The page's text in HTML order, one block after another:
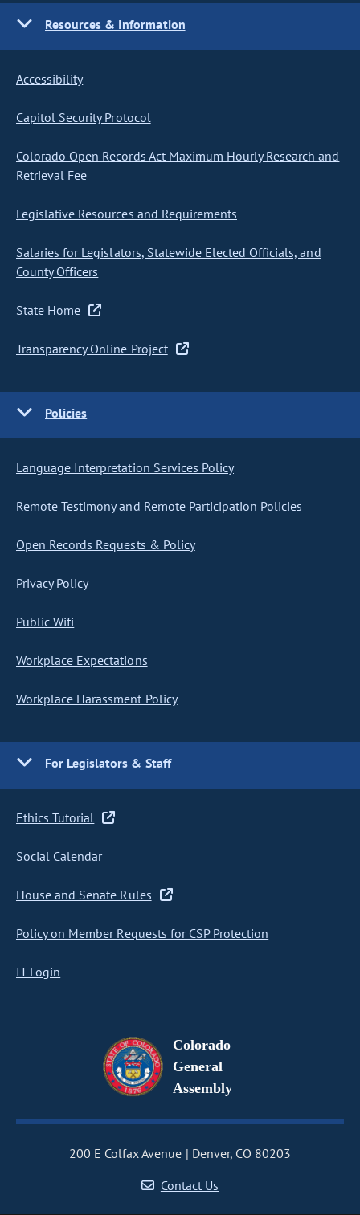
Resources & Information
Accessibility
Capitol Security Protocol
Colorado Open Records Act Maximum Hourly Research and
Retrieval Fee
Legislative Resources and Requirements
Salaries for Legislators, Statewide Elected Officials, and
County Officers
State Home
Transparency Online Project
Policies
Language Interpretation Services Policy
Remote Testimony and Remote Participation Policies
Open Records Requests & Policy
Privacy Policy
Public Wifi
Workplace Expectations
Workplace Harassment Policy
For Legislators & Staff
Ethics Tutorial
Social Calendar
House and Senate Rules
Policy on Member Requests for CSP Protection
IT Login
Colorado
General
Assembly
200 E Colfax Avenue
Denver, CO 80203
Contact Us